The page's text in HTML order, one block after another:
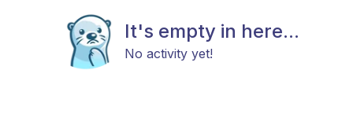
It's empty in here...
No activity yet!